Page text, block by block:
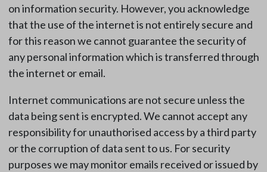
on information security. However, you acknowledge
that the use of the internet is not entirely secure and
for this reason we cannot guarantee the security of
any personal information which is transferred through
the internet or email.
Internet communications are not secure unless the
data being sent is encrypted. We cannot accept any
responsibility for unauthorised access by a third party
or the corruption of data sent to us. For security
purposes we may monitor emails received or issued by